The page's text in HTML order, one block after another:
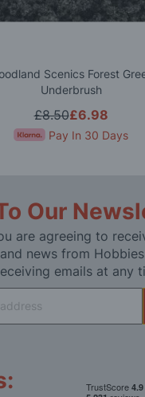
Scenics Forest
Underbrush
£6.98
£8.50
Pay In 30 Days
Our
are agreeing to
news from
emails at any